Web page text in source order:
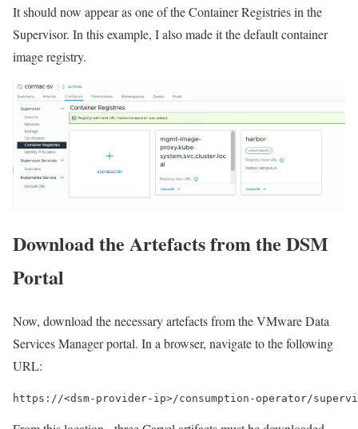
It should now appear as one of the Container Registries in the
Supervisor. In this example, I also made it the default container
image registry.
Download the Artefacts from the DSM
Portal
Now, download the necessary artefacts from the VMware Data
Services Manager portal. In a browser, navigate to the following
URL:
https://<dsm-provider-ip>/consumption-operator/